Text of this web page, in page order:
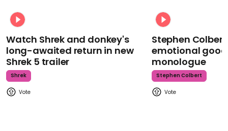
Watch Shrek and donkey's
long-awaited return in new
Shrek 5 trailer
Shrek
Stephen
emotional
monologue
Stephen Colbert